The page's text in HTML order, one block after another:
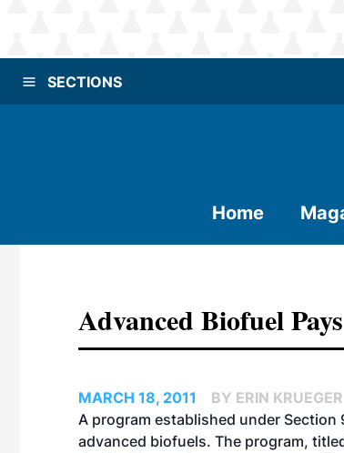
SECTIONS
Home
Advanced Biofuel
MARCH 18, 2011
BY ERIN KRUEGER
A program established under
advanced biofuels. The program,